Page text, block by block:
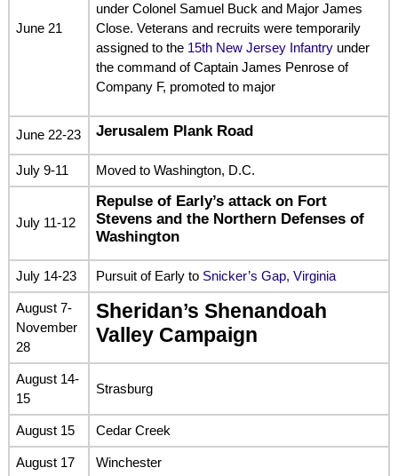
June 21
under Colonel Samuel Buck and Major James
Close. Veterans and recruits were temporarily
assigned to the 15th New Jersey Infantryunder
the command of Captain James Penrose of
Company F, promoted to major
June 22-23 Jerusalem Plank Road
July 9-11 Moved to Washington, D.C.
July 11-12
Repulse of Early’s attack on Fort
Stevens and the Northern Defenses of
Washington
July 14-23 Pursuit of Early to Snicker’s Gap, Virginia
August 7-
November
28
Sheridan’s Shenandoah
Valley Campaign
August 14-
15
Strasburg
August 15 Cedar Creek
August 17 Winchester